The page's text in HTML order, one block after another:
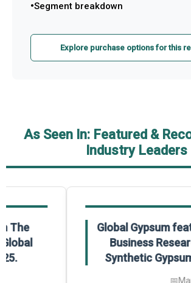
Segment breakdown
Explore purchase options for this
As Seen In: Featured &
Industry Leaders
Global Gypsum features
Business Research
Synthetic Gypsum Market